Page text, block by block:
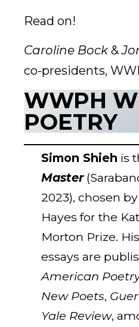
Read on!
Caroline Bock&
co-presidents,
WWPH
POETRY
Simon Shieh is
Master
2023), chosen
Hayes for the
Morton Prize.
essays are
American
New Poets,
Yale Review,